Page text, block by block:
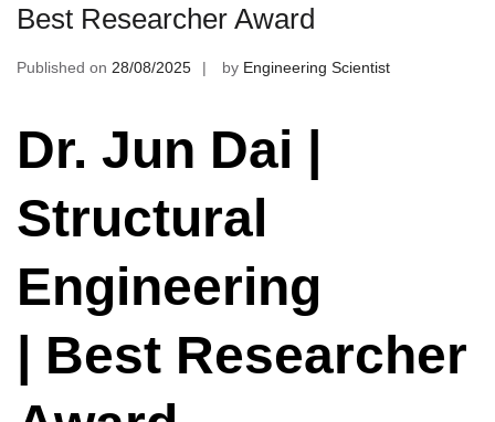
Best Researcher Award
Published on 28/08/2025 by Engineering Scientist
Dr. Jun Dai |
Structural
Engineering
| Best Researcher